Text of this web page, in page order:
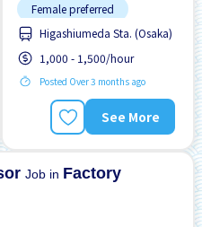
Female preferred
Less over time
Morning shift
Near by station
Night shift
Promotion
Raise
Higashiumeda Sta. (Osaka)
1,000 - 1,500/hour
Posted Over 3 months ago
See More
Job in Factory